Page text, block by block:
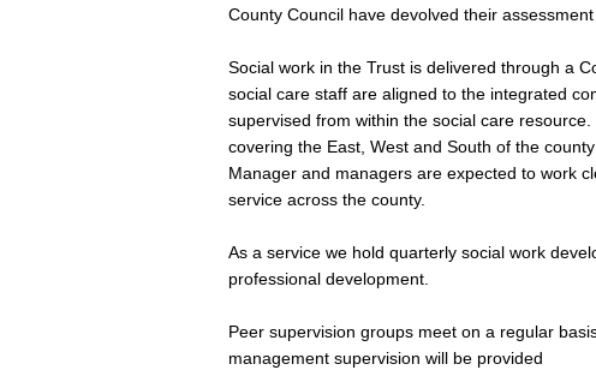
County Council have devolved their
Social work in the Trust is delivered through a
social care staff are aligned to the integrated
supervised from within the social care
covering the East, West and South of the
Manager and managers are expected to work
service across the county.
As a service we hold quarterly social work
professional development.
Peer supervision groups meet on a regular
management supervision will be provided